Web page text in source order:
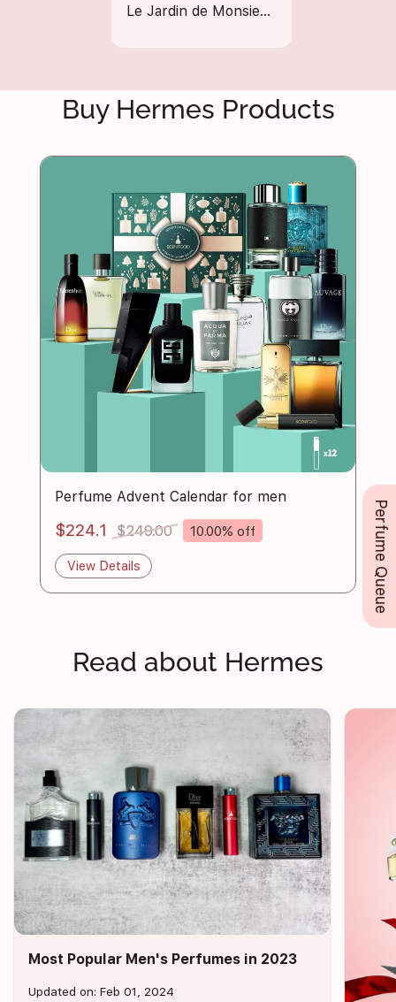
Le Jardin de Monsieur Li
Buy Hermes Products
Perfume Advent Calendar for men
$224.1 $249.00 10.00% off
View Details
Read about Hermes
Most Popular Men's Perfumes in 2023
Updated on: Feb 01, 2024
Perfume Queue